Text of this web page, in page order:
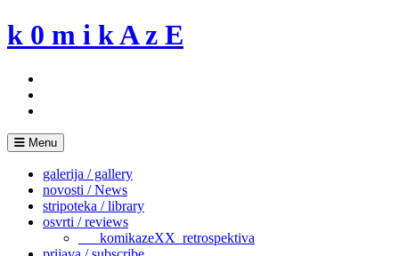
Skip
to
k 0 m i k A z E
Menu
galerija / gallery
novosti / News
stripoteka / library
osvrti / reviews
___komikazeXX_retrospektiva